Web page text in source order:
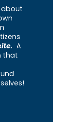
about
A
that